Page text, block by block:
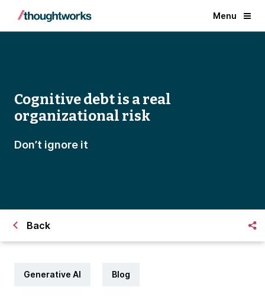
Menu
Cognitive debt is a real
organizational risk
Don’t ignore it
Back
Generative AI Blog